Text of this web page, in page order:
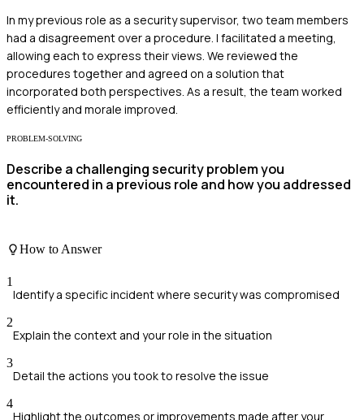
In my previous role as a security supervisor, two team members
had a disagreement over a procedure. I facilitated a meeting,
allowing each to express their views. We reviewed the
procedures together and agreed on a solution that
incorporated both perspectives. As a result, the team worked
efficiently and morale improved.
PROBLEM-SOLVING
Describe a challenging security problem you
encountered in a previous role and how you addressed
it.
How to Answer
1
Identify a specific incident where security was compromised
2
Explain the context and your role in the situation
3
Detail the actions you took to resolve the issue
4
Highlight the outcomes or improvements made after your